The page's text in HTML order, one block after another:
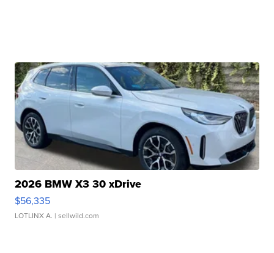
2026 BMW X3 30 xDrive
$56,335
LOTLINX A. | sellwild.com